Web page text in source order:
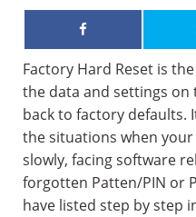
Factory Hard Reset is
the data and settings
back to factory defaults.
the situations when
slowly, facing software
forgotten Patten/PIN or
have listed step by step